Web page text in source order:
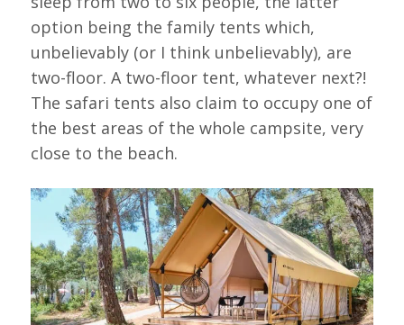
option being the family tents which,
unbelievably (or I think unbelievably), are
two-floor. A two-floor tent, whatever next?!
The safari tents also claim to occupy one of
the best areas of the whole campsite, very
close to the beach.